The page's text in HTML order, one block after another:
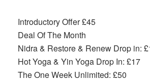
Introductory Offer £45
Deal Of The Month
Nidra & Restore & Renew Drop in:
Hot Yoga & Yin Yoga Drop In: £17
The One Week Unlimited: £50